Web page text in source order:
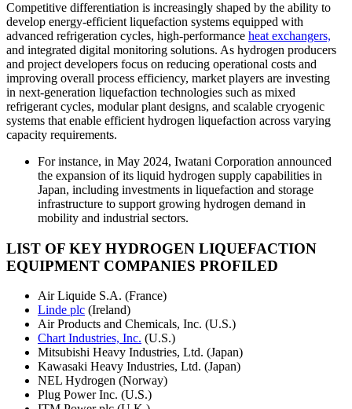
Competitive differentiation is increasingly shaped by the ability to
develop energy-efficient liquefaction systems equipped with
advanced refrigeration cycles, high-performance heat exchangers,
and integrated digital monitoring solutions. As hydrogen producers
and project developers focus on reducing operational costs and
improving overall process efficiency, market players are investing
in next-generation liquefaction technologies such as mixed
refrigerant cycles, modular plant designs, and scalable cryogenic
systems that enable efficient hydrogen liquefaction across varying
capacity requirements.
For instance, in May 2024, Iwatani Corporation announced
the expansion of its liquid hydrogen supply capabilities in
Japan, including investments in liquefaction and storage
infrastructure to support growing hydrogen demand in
mobility and industrial sectors.
LIST OF KEY HYDROGEN LIQUEFACTION
EQUIPMENT COMPANIES PROFILED
Air Liquide S.A. (France)
Linde plc (Ireland)
Air Products and Chemicals, Inc. (U.S.)
Chart Industries, Inc. (U.S.)
Mitsubishi Heavy Industries, Ltd. (Japan)
Kawasaki Heavy Industries, Ltd. (Japan)
NEL Hydrogen (Norway)
Plug Power Inc. (U.S.)